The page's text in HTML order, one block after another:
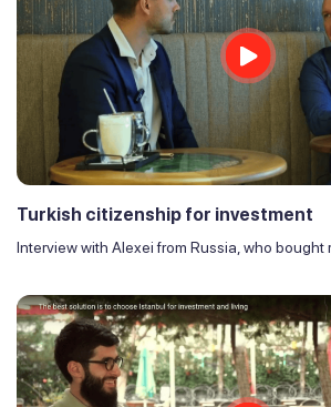
Turkish citizenship for investment
Interview with Alexei from Russia, who bought